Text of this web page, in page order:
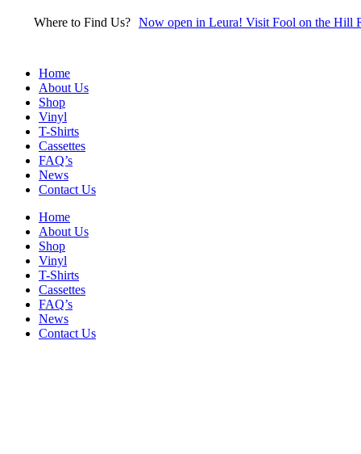
Where to Find Us? Now open in Leura! Visit Fool on the Hill
Home
About Us
Shop
Vinyl
T-Shirts
Cassettes
FAQ’s
News
Contact Us
Home
About Us
Shop
Vinyl
T-Shirts
Cassettes
FAQ’s
News
Contact Us